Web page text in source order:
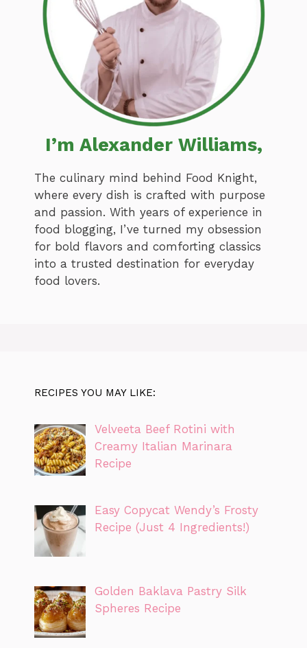
I’m Alexander Williams,
The culinary mind behind Food Knight,
where every dish is crafted with purpose
and passion. With years of experience in
food blogging, I’ve turned my obsession
for bold flavors and comforting classics
into a trusted destination for everyday
food lovers.
RECIPES YOU MAY LIKE:
Velveeta Beef Rotini with
Creamy Italian Marinara
Recipe
Easy Copycat Wendy’s Frosty
Recipe (Just 4 Ingredients!)
Golden Baklava Pastry Silk
Spheres Recipe